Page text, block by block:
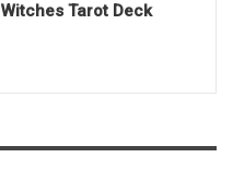
Witches Tarot Deck